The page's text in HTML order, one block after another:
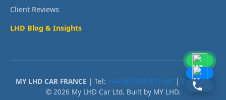
Client Reviews
LHD Blog & Insights
MY LHD CAR FRANCE | Tel: +44 (0)3335 671147 | Email Us
© 2026 My LHD Car Ltd. Built by MY LHD.